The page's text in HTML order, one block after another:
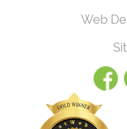
Web